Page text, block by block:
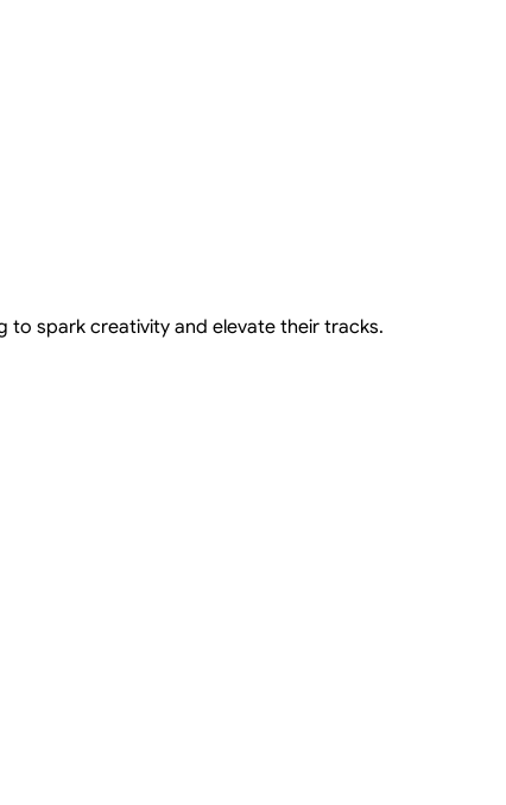
spark creativity and elevate their tracks.